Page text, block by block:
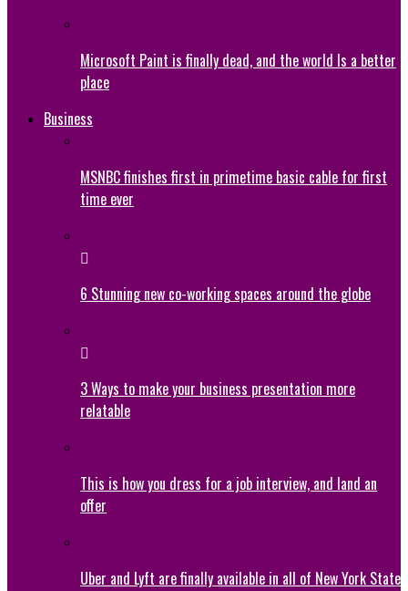
Microsoft Paint is finally dead, and the world Is a better
place
Business
MSNBC finishes first in primetime basic cable for first
time ever
6 Stunning new co-working spaces around the globe
3 Ways to make your business presentation more
relatable
This is how you dress for a job interview, and land an
offer
Uber and Lyft are finally available in all of New York State